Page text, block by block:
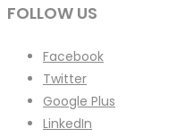
FOLLOW US
Facebook
Twitter
Google Plus
LinkedIn